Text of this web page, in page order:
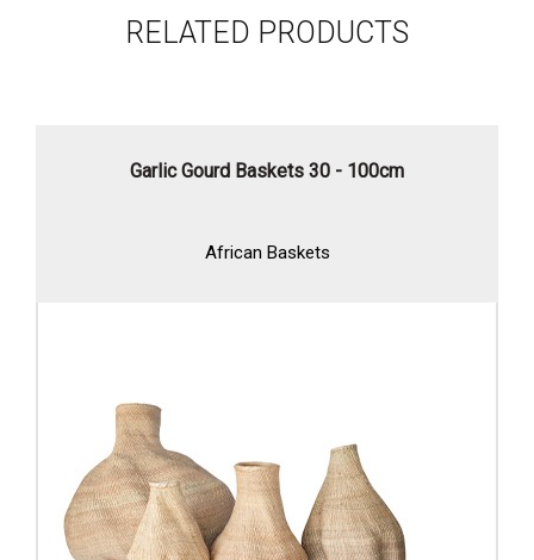
RELATED PRODUCTS
Garlic Gourd Baskets 30 - 100cm
African Baskets